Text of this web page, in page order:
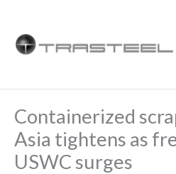
content
Containerized
Asia tightens as
USWC surges